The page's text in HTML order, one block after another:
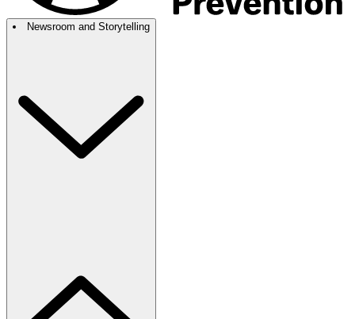
Newsroom and Storytelling